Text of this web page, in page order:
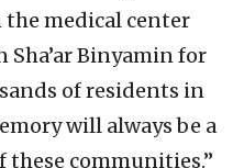
medical center
Binyamin for
of residents in
will always be a
communities.”